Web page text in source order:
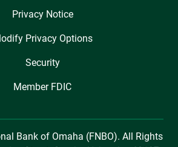
Privacy Notice
Privacy Options
Security
Member FDIC
Bank of Omaha (FNBO). All Rights